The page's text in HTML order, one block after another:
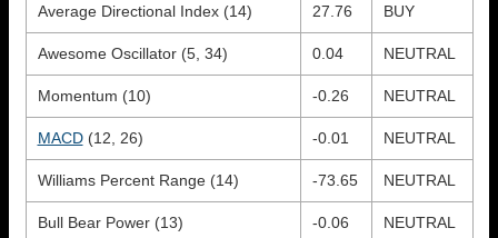
Average Directional Index (14) 27.76 BUY
Awesome Oscillator (5, 34) 0.04 NEUTRAL
Momentum (10) -0.26 NEUTRAL
MACD(12, 26) -0.01 NEUTRAL
Williams Percent Range (14) -73.65 NEUTRAL
Bull Bear Power (13) -0.06 NEUTRAL